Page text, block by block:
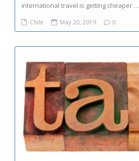
international travel is getting cheaper …
Chile May 20, 2019 0